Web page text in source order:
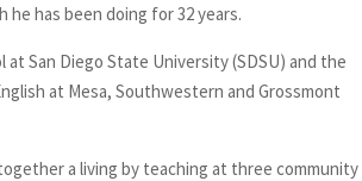
has been doing for 32 years.
San Diego State University (SDSU) and the
at Mesa, Southwestern and Grossmont
a living by teaching at three community